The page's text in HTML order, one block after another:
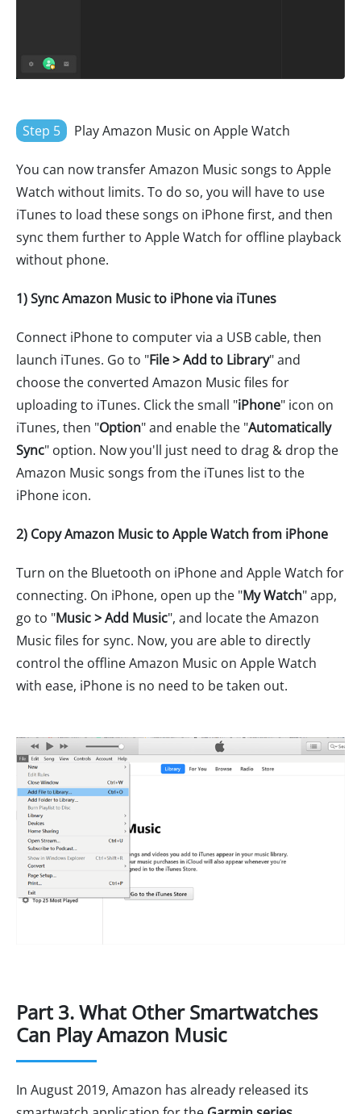
Step 5 Play Amazon Music on Apple Watch
You can now transfer Amazon Music songs to Apple
Watch without limits. To do so, you will have to use
iTunes to load these songs on iPhone first, and then
sync them further to Apple Watch for offline playback
without phone.
1) Sync Amazon Music to iPhone via iTunes
Connect iPhone to computer via a USB cable, then
launch iTunes. Go to "File > Add to Library" and
choose the converted Amazon Music files for
uploading to iTunes. Click the small "iPhone" icon on
iTunes, then "Option" and enable the "Automatically
Sync" option. Now you'll just need to drag & drop the
Amazon Music songs from the iTunes list to the
iPhone icon.
2) Copy Amazon Music to Apple Watch from iPhone
Turn on the Bluetooth on iPhone and Apple Watch for
connecting. On iPhone, open up the "My Watch" app,
go to "Music > Add Music", and locate the Amazon
Music files for sync. Now, you are able to directly
control the offline Amazon Music on Apple Watch
with ease, iPhone is no need to be taken out.
Part 3. What Other Smartwatches
Can Play Amazon Music
In August 2019, Amazon has already released its